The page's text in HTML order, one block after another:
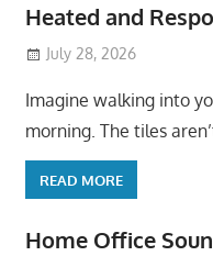
Heated and
July 28, 2026
Imagine walking into
morning. The tiles
READ MORE
Home Office